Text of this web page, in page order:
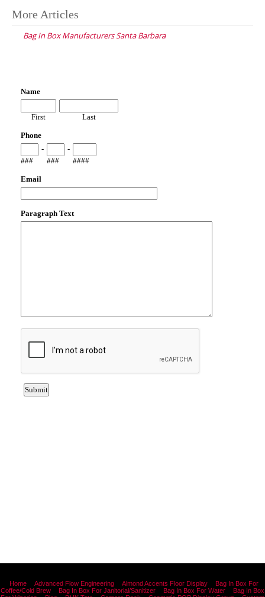
Post
navigation
More Articles
Bag In Box Manufacturers Santa Barbara
Home Advanced Flow Engineering Almond Accents Floor Display
Bag In Box For
Coffee/Cold Brew
Bag In Box For Janitorial/Sanitizer Bag In Box For Water
Bag In Box